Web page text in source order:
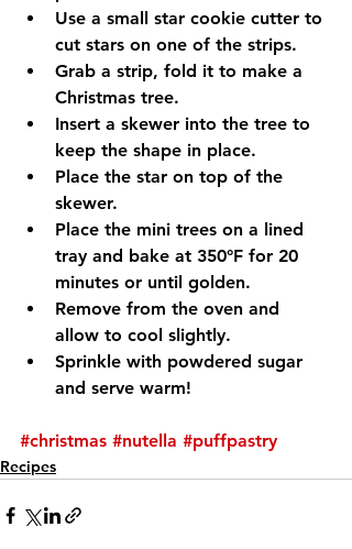
Use a small star cookie cutter to
cut stars on one of the strips.
Grab a strip, fold it to make a
Christmas tree.
Insert a skewer into the tree to
keep the shape in place.
Place the star on top of the
skewer.
Place the mini trees on a lined
tray and bake at 350°F for 20
minutes or until golden.
Remove from the oven and
allow to cool slightly.
Sprinkle with powdered sugar
and serve warm!
#christmas #nutella #puffpastry
Recipes